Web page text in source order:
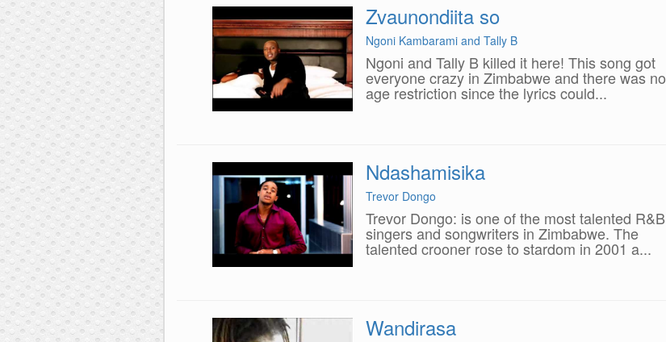
Zvaunondiita so
Ngoni Kambarami and Tally B
Ngoni and Tally B killed it here! This song got
everyone crazy in Zimbabwe and there was no
age restriction since the lyrics could...
Ndashamisika
Trevor Dongo
Trevor Dongo: is one of the most talented R&B
singers and songwriters in Zimbabwe. The
talented crooner rose to stardom in 2001 a...
Wandirasa